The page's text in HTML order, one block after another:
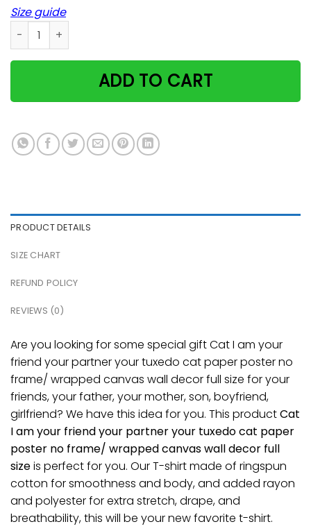
Size guide
Cat I am your friend your partner your tuxedo cat paper
ADD TO CART
PRODUCT DETAILS
SIZE CHART
REFUND POLICY
REVIEWS (0)
Are you looking for some special gift Cat I am your
friend your partner your tuxedo cat paper poster no
frame/ wrapped canvas wall decor full size for your
friends, your father, your mother, son, boyfriend,
girlfriend? We have this idea for you. This productCat
I am your friend your partner your tuxedo cat paper
poster no frame/ wrapped canvas wall decor full
sizeis perfect for you. Our T-shirt made of ringspun
cotton for smoothness and body, and added rayon
and polyester for extra stretch, drape, and
breathability, this will be your new favorite t-shirt.